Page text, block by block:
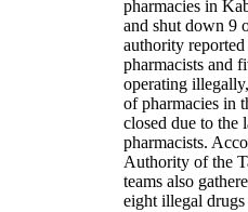
pharmacies in
and shut down 9
authority
pharmacists and
operating
of pharmacies in
closed due to the
pharmacists.
Authority of the
teams also
eight illegal